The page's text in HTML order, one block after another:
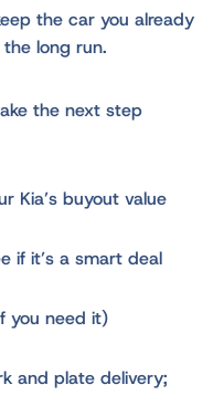
the car you already
long run.
the next step
Kia’s buyout value
if it’s a smart deal
you need it)
and plate delivery;